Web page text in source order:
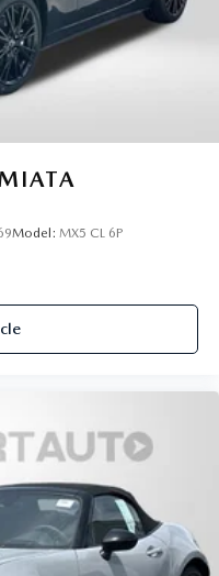
Model: MX5 CL 6P